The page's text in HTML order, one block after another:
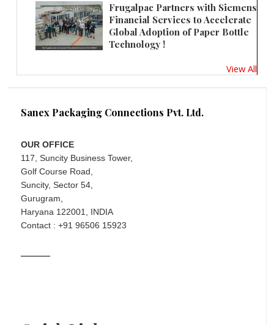
Frugalpac Partners with Siemens
Financial Services to Accelerate
Global Adoption of Paper Bottle
Technology !
View All
Sanex Packaging Connections Pvt. Ltd.
OUR OFFICE
117, Suncity Business Tower,
Golf Course Road,
Suncity, Sector 54,
Gurugram,
Haryana 122001, INDIA
Contact : +91 96506 15923